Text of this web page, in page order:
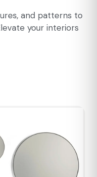
and patterns to
your interiors